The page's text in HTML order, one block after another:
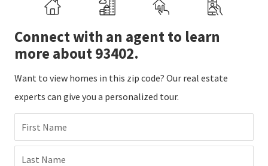
Connect with an agent to learn
more about 93402.
Want to view homes in this zip code? Our real estate
experts can give you a personalized tour.
First Name
Last Name